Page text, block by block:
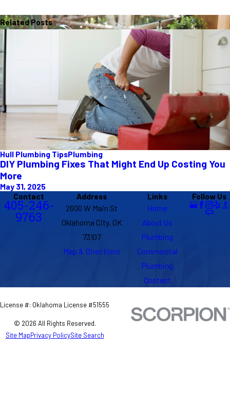
Related Posts
Hull Plumbing TipsPlumbing
DIY Plumbing Fixes That Might End Up Costing You
More
May 31, 2025
Contact
405-246-
9763
Address
2600 W Main St
Oklahoma City, OK
73107
Map & Directions
Links
Home
About Us
Plumbing
Commercial
Plumbing
Contact
Follow Us
License #: Oklahoma License #51555
© 2026 All Rights Reserved.
Site MapPrivacy PolicySite Search